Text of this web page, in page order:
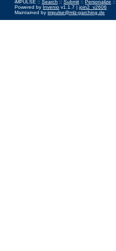
iMPULSE :: Search :: Submit :: Personalize ::
Powered by Invenio v1.1.7 | join2_v2606
Maintained by impulse@mlz-garching.de